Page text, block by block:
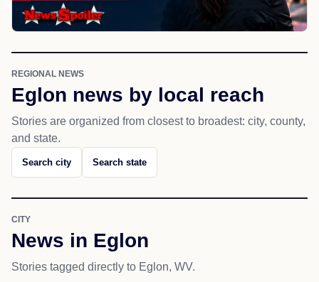
REGIONAL NEWS
Eglon news by local reach
Stories are organized from closest to broadest: city, county,
and state.
Search city Search state
CITY
News in Eglon
Stories tagged directly to Eglon, WV.